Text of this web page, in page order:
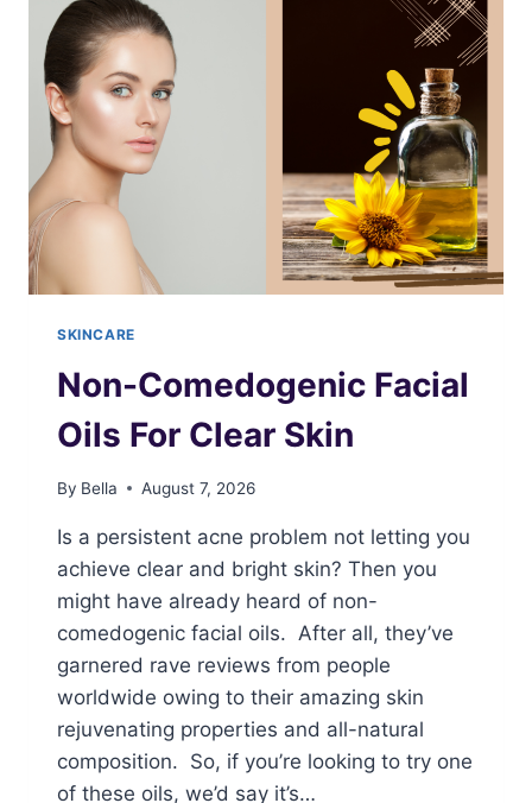
SKINCARE
Non-Comedogenic Facial
Oils For Clear Skin
By Bella August 7, 2026
Is a persistent acne problem not letting you
achieve clear and bright skin? Then you
might have already heard of non-
comedogenic facial oils. After all, they’ve
garnered rave reviews from people
worldwide owing to their amazing skin
rejuvenating properties and all-natural
composition. So, if you’re looking to try one
of these oils, we’d say it’s…